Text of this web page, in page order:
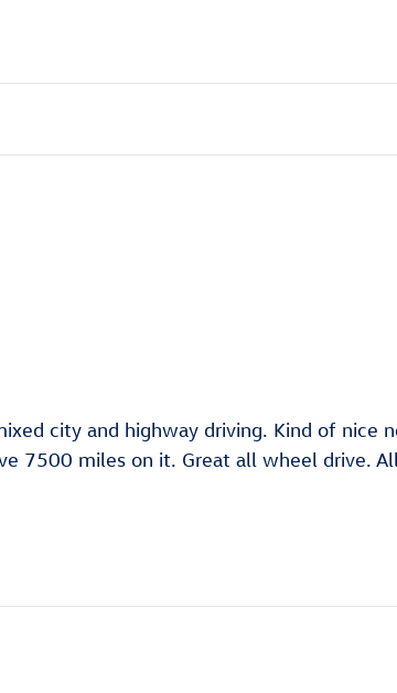
city and highway driving. Kind of nice
7500 miles on it. Great all wheel drive.